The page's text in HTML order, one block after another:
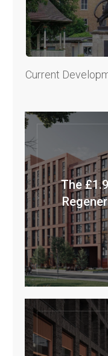
Current
The